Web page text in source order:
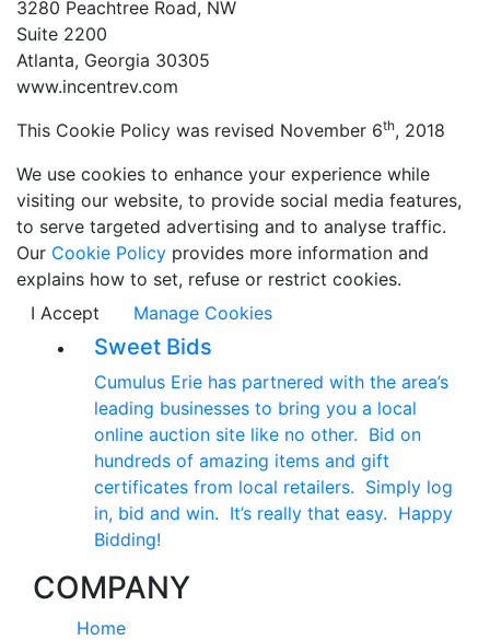
3280 Peachtree Road, NW
Suite 2200
Atlanta, Georgia 30305
www.incentrev.com
This Cookie Policy was revised November 6th, 2018
We use cookies to enhance your experience while
visiting our website, to provide social media features,
to serve targeted advertising and to analyse traffic.
Our Cookie Policy provides more information and
explains how to set, refuse or restrict cookies.
I Accept
Manage Cookies
Sweet Bids
Cumulus Erie has partnered with the area’s
leading businesses to bring you a local
online auction site like no other. Bid on
hundreds of amazing items and gift
certificates from local retailers. Simply log
in, bid and win. It’s really that easy. Happy
Bidding!
COMPANY
Home